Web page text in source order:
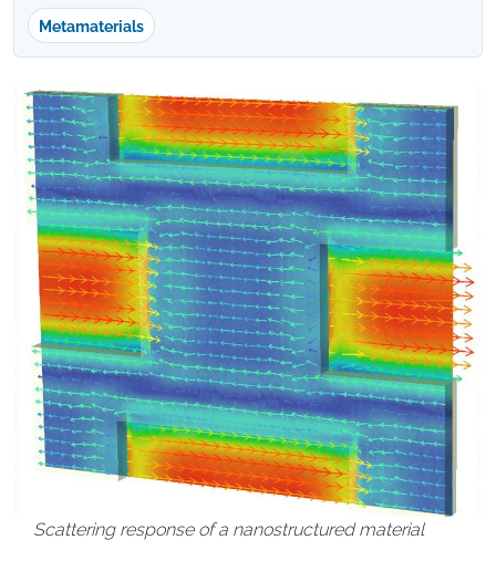
Metamaterials
Scattering response of a nanostructured material